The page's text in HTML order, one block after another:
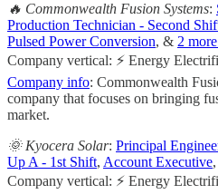
🔥 Commonwealth Fusion Systems:
Production Technician - Second
Pulsed Power Conversion, & 2
Company vertical: ⚡ Energy
Company info: Commonwealth
company that focuses on bringing
market.
🌞 Kyocera Solar: Principal
Up A - 1st Shift, Account Executive
Company vertical: ⚡ Energy